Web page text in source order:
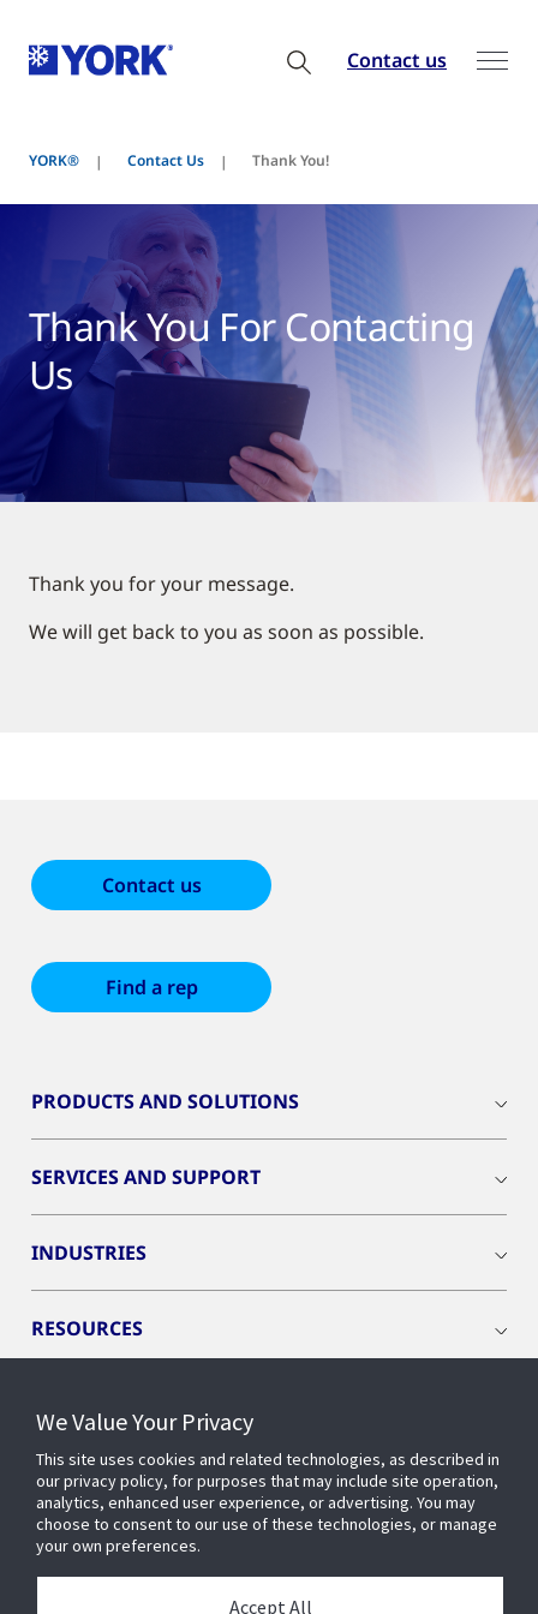
Contact us
YORK® Contact Us Thank You!
Thank You For Contacting
Us
Thank you for your message.
We will get back to you as soon as possible.
Contact us
Find a rep
PRODUCTS AND SOLUTIONS
SERVICES AND SUPPORT
INDUSTRIES
RESOURCES
CONNECT WITH US
We Value Your Privacy
This site uses cookies and related technologies, as described in
our privacy policy, for purposes that may include site operation,
analytics, enhanced user experience, or advertising. You may
choose to consent to our use of these technologies, or manage
your own preferences.
Accept All